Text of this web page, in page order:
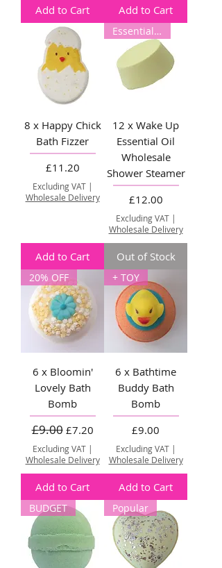
Add to Cart Add to Cart
8 x Happy Chick
Bath Fizzer
Price
£11.20
Excluding VAT|
Wholesale Delivery
Add to Cart
Essential Oil
12 x Wake Up
Essential Oil
Wholesale
Shower Steamer
Price
£12.00
Excluding VAT|
Wholesale Delivery
Out of Stock
20% OFF
6 x Bloomin'
Lovely Bath
Bomb
Regular Price
£9.00 Sale Price
£7.20
Excluding VAT|
Wholesale Delivery
Add to Cart
+ TOY
6 x Bathtime
Buddy Bath
Bomb
Price
£9.00
Excluding VAT|
Wholesale Delivery
Add to Cart
BUDGET Popular